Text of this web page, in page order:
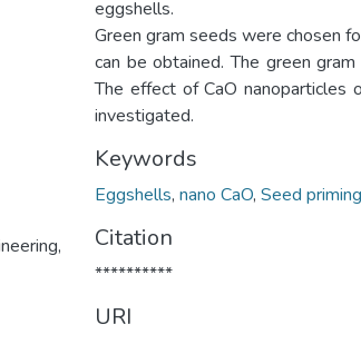
eggshells.
Green gram seeds were chosen
can be obtained. The green
The effect of CaO nanoparticles
investigated.
Keywords
Eggshells, nano CaO, Seed priming
Citation
**********
URI